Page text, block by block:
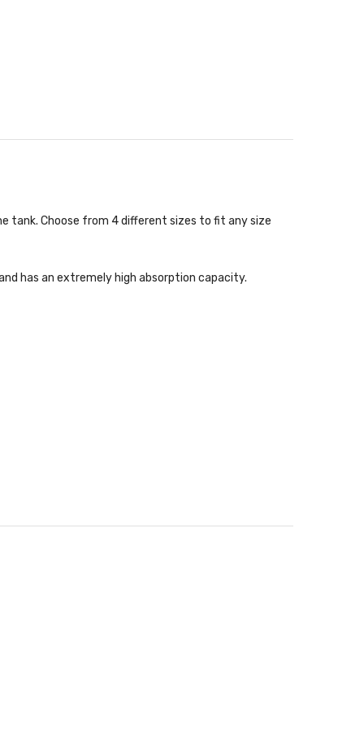
tank. Choose from 4 different sizes to fit any size
has an extremely high absorption capacity.